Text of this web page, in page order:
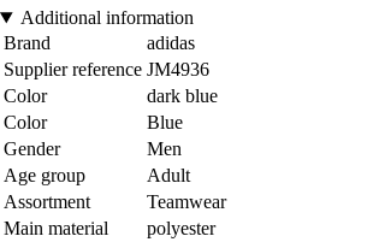
Additional information
Brand
adidas
Supplier reference JM4936
Color
dark blue
Color
Blue
Gender
Men
Age group
Adult
Assortment
Teamwear
Main material
polyester